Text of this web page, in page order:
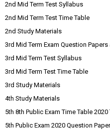
2nd Mid Term Test Syllabus
2nd Mid Term Test Time Table
2nd Study Materials
3rd Mid Term Exam Question
3rd Mid Term Test Syllabus
3rd Mid Term Test Time Table
3rd Study Materials
4th Study Materials
5th 8th Public Exam Time Table
5th Public Exam 2020 Question